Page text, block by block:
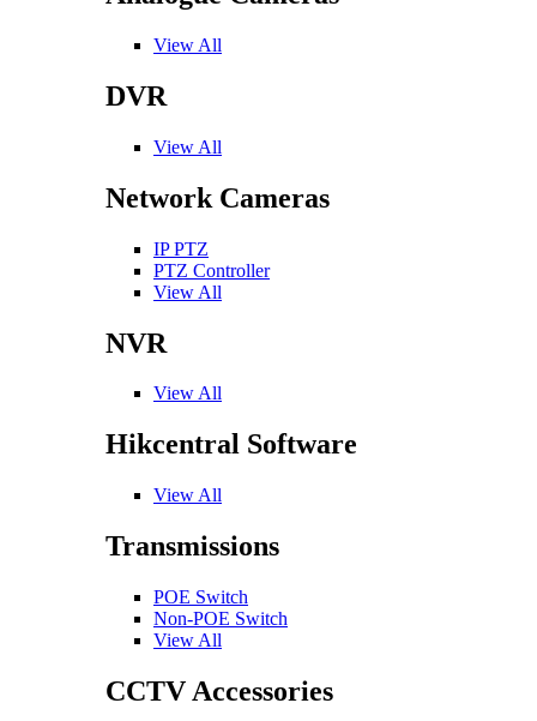
View All
DVR
View All
Network Cameras
IP PTZ
PTZ Controller
View All
NVR
View All
Hikcentral Software
View All
Transmissions
POE Switch
Non-POE Switch
View All
CCTV Accessories